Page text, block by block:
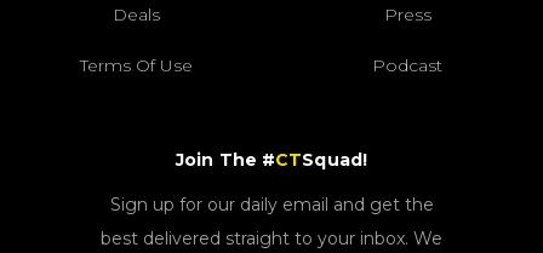
Deals Press
Terms Of Use Podcast
Join The #CTSquad!
Sign up for our daily email and get the
best delivered straight to your inbox. We